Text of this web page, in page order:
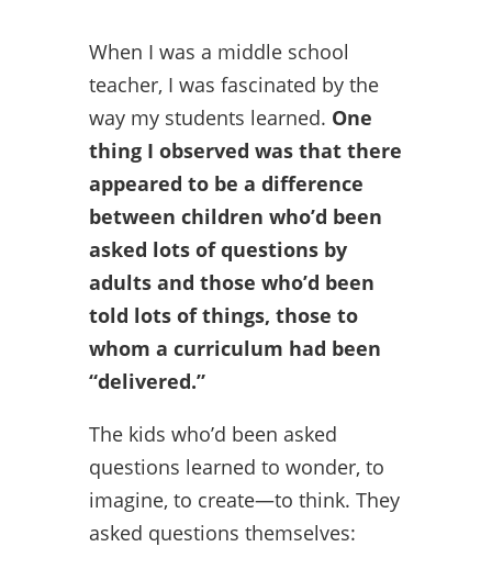
When I was a middle school
teacher, I was fascinated by the
way my students learned. One
thing I observed was that there
appeared to be a difference
between children who’d been
asked lots of questions by
adults and those who’d been
told lots of things, those to
whom a curriculum had been
“delivered.”
The kids who’d been asked
questions learned to wonder, to
imagine, to create—to think. They
asked questions themselves: